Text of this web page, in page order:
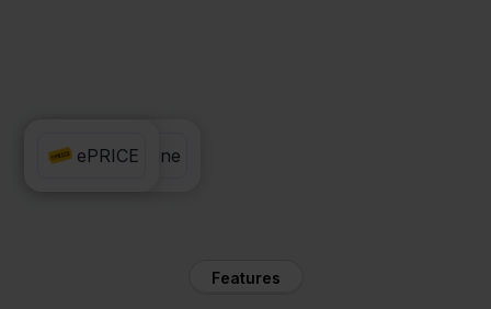
Exact Online
ePRICE
Features